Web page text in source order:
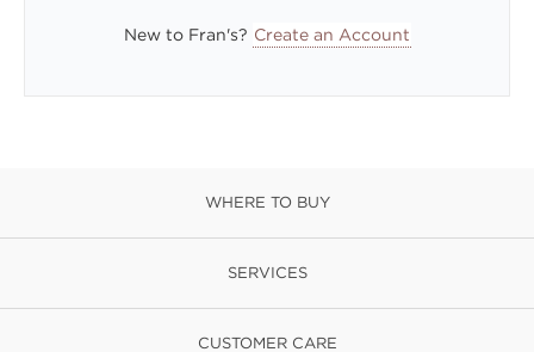
New to Fran's? Create an Account
WHERE TO BUY
SERVICES
CUSTOMER CARE